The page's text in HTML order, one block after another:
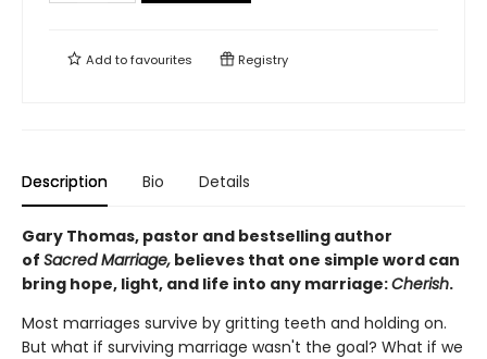
Add tofavourites Registry
Description Bio Details
Gary Thomas, pastor and bestselling author
of Sacred Marriage, believes that one simple word can
bring hope, light, and life into any marriage:Cherish.
Most marriages survive by gritting teeth and holding on.
But what if surviving marriage wasn't the goal? What if we